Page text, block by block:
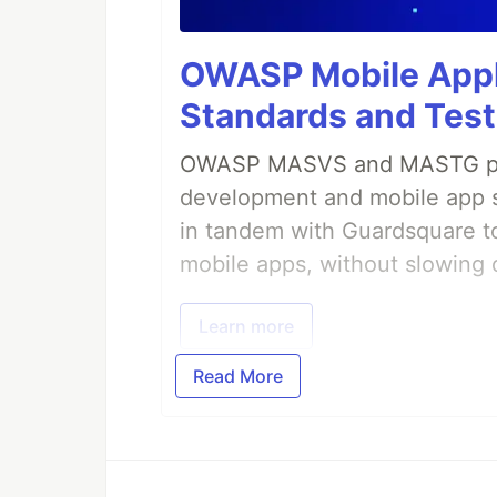
OWASP Mobile
Standards and
OWASP MASVS and
development and mobile
in tandem with Guardsquare
mobile apps, without slowing
Learn more
Read More